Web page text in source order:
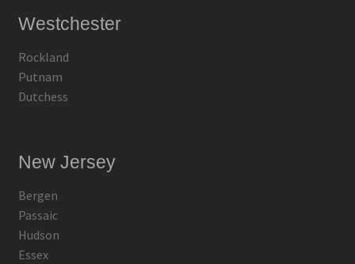
Westchester
Rockland
Putnam
Dutchess
New Jersey
Bergen
Passaic
Hudson
Essex